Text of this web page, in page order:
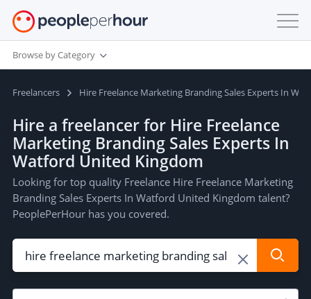
Browse by Category
Freelancers Hire Freelance Marketing Branding Sales Experts In
Hire a freelancer for Hire Freelance
Marketing Branding Sales Experts In
Watford United Kingdom
Looking for top quality Freelance Hire Freelance Marketing
Branding Sales Experts In Watford United Kingdom talent?
PeoplePerHour has you covered.